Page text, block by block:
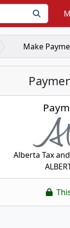
Make
Alberta Tax